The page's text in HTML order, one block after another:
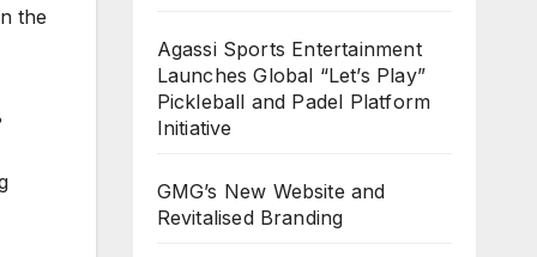
the
Agassi Sports Entertainment
Launches Global “Let’s Play”
Pickleball and Padel Platform
Initiative
GMG’s New Website and
Revitalised Branding